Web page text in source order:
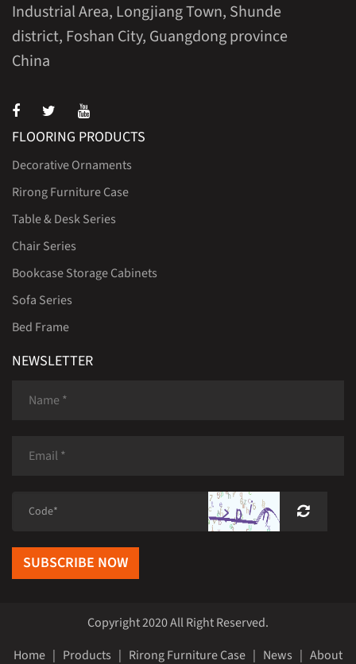
Industrial Area, Longjiang Town, Shunde
district, Foshan City, Guangdong province
China
FLOORING PRODUCTS
Decorative Ornaments
Rirong Furniture Case
Table & Desk Series
Chair Series
Bookcase Storage Cabinets
Sofa Series
Bed Frame
NEWSLETTER
SUBSCRIBE NOW
Copyright 2020 All Right Reserved.
Home | Products | Rirong Furniture Case | News | About